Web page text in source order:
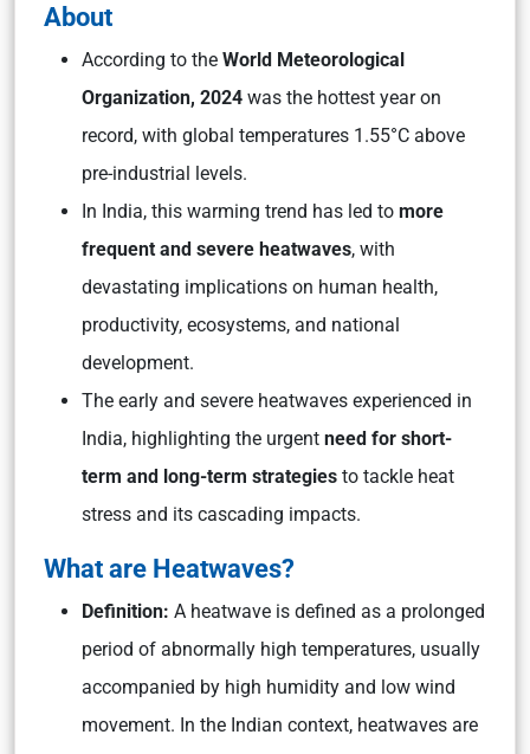
About
According to the World Meteorological
Organization, 2024 was the hottest year on
record, with global temperatures 1.55°C above
pre-industrial levels.
In India, this warming trend has led to more
frequent and severe heatwaves, with
devastating implications on human health,
productivity, ecosystems, and national
development.
The early and severe heatwaves experienced in
India, highlighting the urgent need for short-
term and long-term strategies to tackle heat
stress and its cascading impacts.
What are Heatwaves?
Definition: A heatwave is defined as a prolonged
period of abnormally high temperatures, usually
accompanied by high humidity and low wind
movement. In the Indian context, heatwaves are